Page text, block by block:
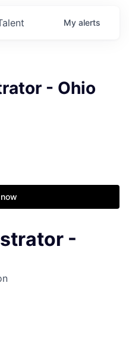
My alerts
- Ohio
-